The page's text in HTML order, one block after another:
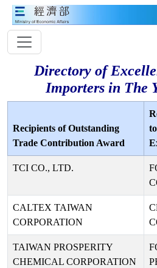
Directory of
Importers in The
Recipients of Outstanding
Trade Contribution Award
TCI CO., LTD.
CALTEX TAIWAN
CORPORATION
TAIWAN PROSPERITY
CHEMICAL CORPORATION